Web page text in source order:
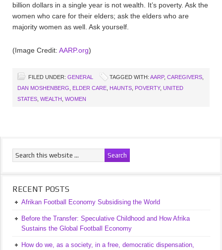
billion dollars in a single year is not wealth. It’s poverty. Ask the
women who care for their elders; ask the elders who are
majority women as well. Ask yourself.
(Image Credit: AARP.org)
FILED UNDER: GENERAL TAGGED WITH: AARP, CAREGIVERS
DAN MOSHENBERG
ELDER CARE HAUNTS POVERTY, UNITED
STATES WEALTH WOMEN
RECENT POSTS
Afrikan Football Economy Subsidising the World
Before the Transfer: Speculative Childhood and How Afrika
Sustains the Global Football Economy
How do we, as a society, in a free, democratic dispensation,